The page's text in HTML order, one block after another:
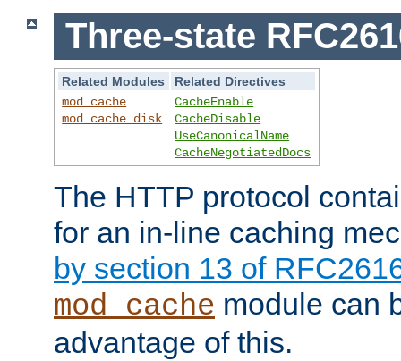
Three-state
Related Modules
Related Directives
mod_cache
mod_cache_disk
CacheEnable
CacheDisable
UseCanonicalName
CacheNegotiatedDocs
The HTTP protocol
for an in-line caching
by section 13 of
mod_cache module can
advantage of this.